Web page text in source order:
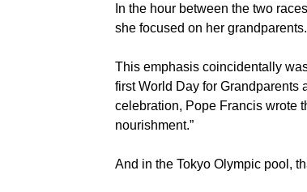
In the hour between the two
she focused on her grandparents.
This emphasis coincidentally
first World Day for Grandparents
celebration, Pope Francis wrote
nourishment.”
And in the Tokyo Olympic pool,